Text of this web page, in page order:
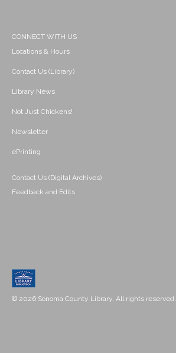
CONNECT WITH US
Locations & Hours
Contact Us (Library)
Library News
Not Just Chickens!
Newsletter
ePrinting
Contact Us (Digital Archives)
Feedback and Edits
© 2026 Sonoma County Library. All rights reserved.